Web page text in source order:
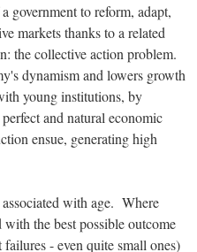
government to reform, adapt,
markets thanks to a related
the collective action problem.
dynamism and lowers growth
young institutions, by
and natural economic
ensue, generating high
with age. Where
the best possible outcome
- even quite small ones)